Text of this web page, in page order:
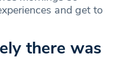
and get to
there was